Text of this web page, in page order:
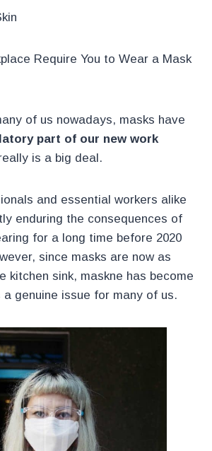
Require You to Wear a Mask
of us nowadays, masks have
part of our new work
is a big deal.
and essential workers alike
enduring the consequences of
for a long time before 2020
since masks are now as
kitchen sink, maskne has become
genuine issue for many of us.